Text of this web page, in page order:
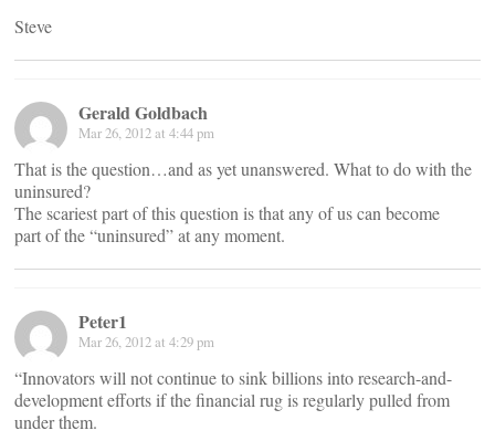
Steve
Gerald Goldbach
Mar 26, 2012 at 4:44 pm
That is the question…and as yet unanswered. What to do with the
uninsured?
The scariest part of this question is that any of us can become
part of the “uninsured” at any moment.
Peter1
Mar 26, 2012 at 4:29 pm
“Innovators will not continue to sink billions into research-and-
development efforts if the financial rug is regularly pulled from
under them.